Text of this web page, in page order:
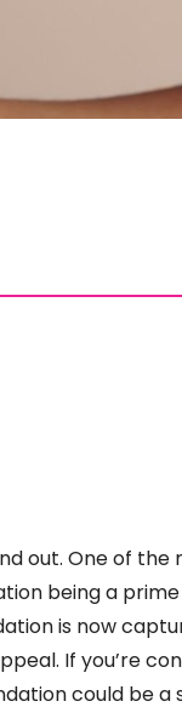
out. One of the
being a
is now
If you’re
could be a